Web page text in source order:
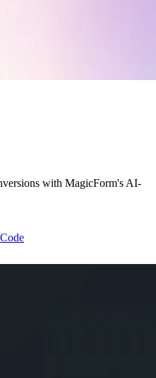
with MagicForm's AI-